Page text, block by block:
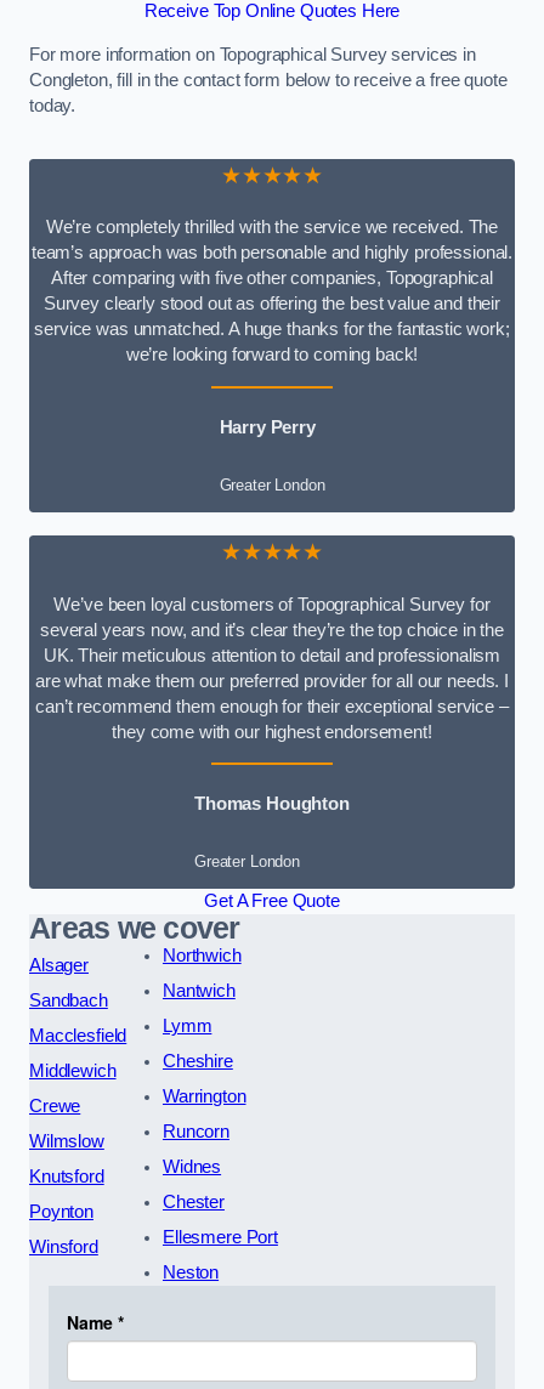
Receive Top Online Quotes Here
For more information on Topographical Survey services in
Congleton, fill in the contact form below to receive a free quote
today.
★★★★★
We’re completely thrilled with the service we received. The
team’s approach was both personable and highly professional.
After comparing with five other companies, Topographical
Survey clearly stood out as offering the best value and their
service was unmatched. A huge thanks for the fantastic work;
we’re looking forward to coming back!
Harry Perry
Greater London
★★★★★
We’ve been loyal customers of Topographical Survey for
several years now, and it’s clear they’re the top choice in the
UK. Their meticulous attention to detail and professionalism
are what make them our preferred provider for all our needs. I
can’t recommend them enough for their exceptional service –
they come with our highest endorsement!
Thomas Houghton
Greater London
Get A Free Quote
Areas we cover
Alsager
Sandbach
Macclesfield
Middlewich
Crewe
Wilmslow
Knutsford
Poynton
Winsford
Northwich
Nantwich
Lymm
Cheshire
Warrington
Runcorn
Widnes
Chester
Ellesmere Port
Neston